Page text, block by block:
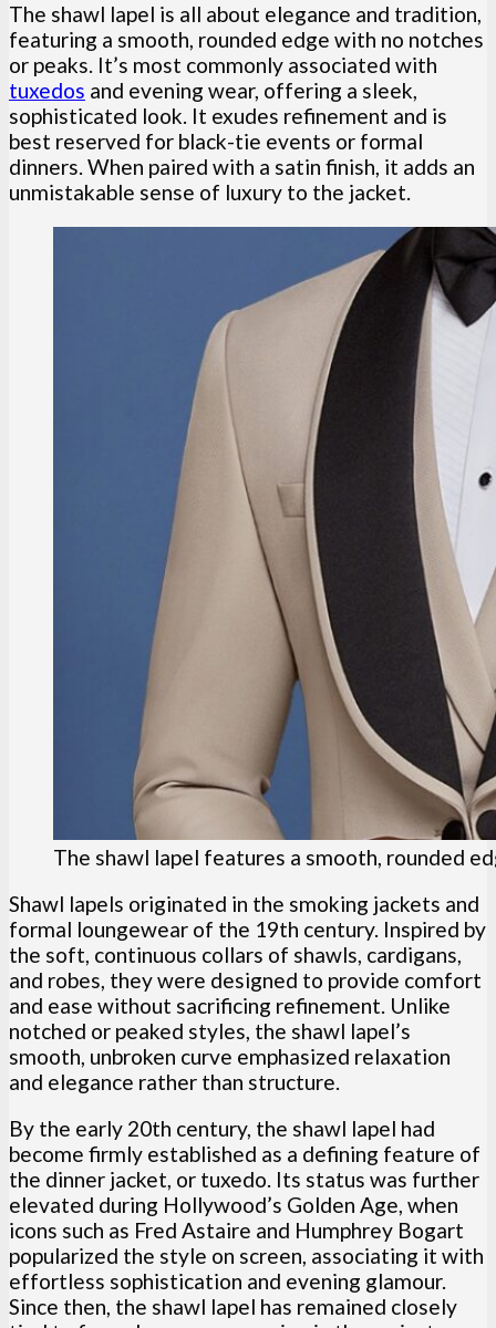
The shawl lapel is all about elegance and tradition,
featuring a smooth, rounded edge with no notches
or peaks. It’s most commonly associated with
tuxedos and evening wear, offering a sleek,
sophisticated look. It exudes refinement and is
best reserved for black-tie events or formal
dinners. When paired with a satin finish, it adds an
unmistakable sense of luxury to the jacket.
The shawl lapel features a smooth, rounded
Shawl lapels originated in the smoking jackets and
formal loungewear of the 19th century. Inspired by
the soft, continuous collars of shawls, cardigans,
and robes, they were designed to provide comfort
and ease without sacrificing refinement. Unlike
notched or peaked styles, the shawl lapel’s
smooth, unbroken curve emphasized relaxation
and elegance rather than structure.
By the early 20th century, the shawl lapel had
become firmly established as a defining feature of
the dinner jacket, or tuxedo. Its status was further
elevated during Hollywood’s Golden Age, when
icons such as Fred Astaire and Humphrey Bogart
popularized the style on screen, associating it with
effortless sophistication and evening glamour.
Since then, the shawl lapel has remained closely